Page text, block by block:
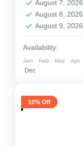
1 Person
August 7, 2026
August 8, 2026
August 9, 2026
Availability:
Jan Feb Mar Apr
Dec
10% Off